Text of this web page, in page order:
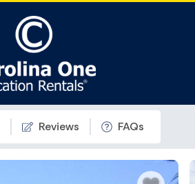
Reviews FAQs